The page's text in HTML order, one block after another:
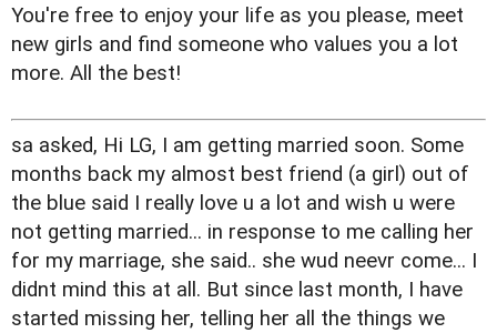
You're free to enjoy your life as you please, meet
new girls and find someone who values you a lot
more. All the best!
sa asked, Hi LG, I am getting married soon. Some
months back my almost best friend (a girl) out of
the blue said I really love u a lot and wish u were
not getting married... in response to me calling her
for my marriage, she said.. she wud neevr come... I
didnt mind this at all. But since last month, I have
started missing her, telling her all the things we